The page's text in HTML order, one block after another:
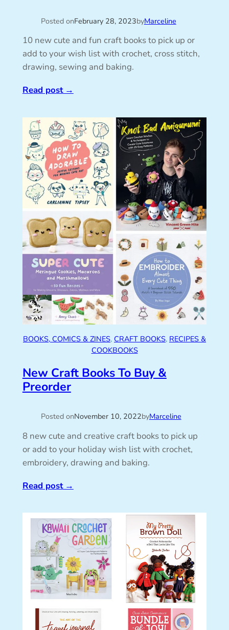
Posted onFebruary 28, 2023byMarceline
10 new cute and fun craft books to pick up or
add to your wish list with crochet, cross stitch,
drawing, sewing and baking.
Read post→
BOOKS, COMICS & ZINES, CRAFT BOOKS, RECIPES &
COOKBOOKS
New Craft Books To Buy &
Preorder
Posted onNovember 10, 2022byMarceline
8 new cute and creative craft books to pick up
or add to your holiday wish list with crochet,
embroidery, drawing and baking.
Read post→